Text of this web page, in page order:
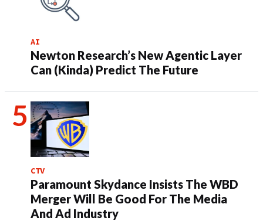
AI
Newton Research’s New Agentic Layer
Can (Kinda) Predict The Future
CTV
Paramount Skydance Insists The WBD
Merger Will Be Good For The Media
And Ad Industry